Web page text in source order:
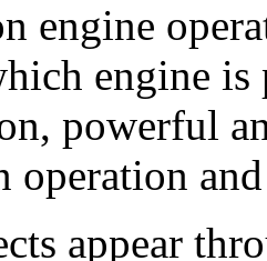
engine
engine
powerful
operation
appear